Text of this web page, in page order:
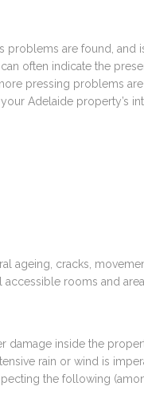
problems are found,
often indicate the
pressing problems
Adelaide property’s
ageing, cracks,
rooms and
damage inside the
rain or wind is
the following